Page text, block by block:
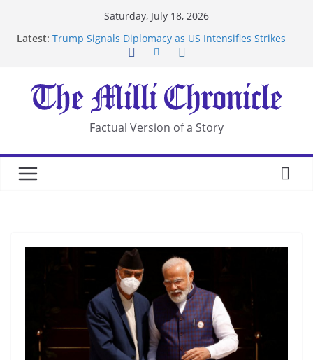
Saturday, July 18, 2026
Latest: Trump Signals Diplomacy as US Intensifies Strikes
After US Restrictions
UK Charges Man Under Iran-Linked National
Security Laws
Landslide Buries Residents in China’s Chongqing
Suspected Pirates Seize Chemical Tanker Off
Factual Version of a Story